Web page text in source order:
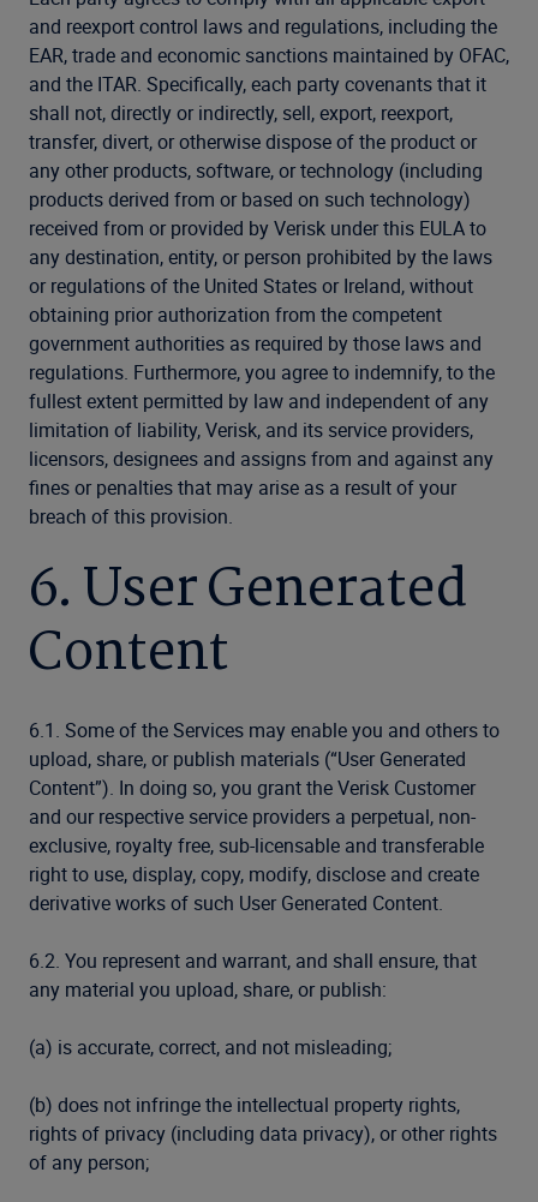
and reexport control laws and regulations, including the
EAR, trade and economic sanctions maintained by OFAC,
and the ITAR. Specifically, each party covenants that it
shall not, directly or indirectly, sell, export, reexport,
transfer, divert, or otherwise dispose of the product or
any other products, software, or technology (including
products derived from or based on such technology)
received from or provided by Verisk under this EULA to
any destination, entity, or person prohibited by the laws
or regulations of the United States or Ireland, without
obtaining prior authorization from the competent
government authorities as required by those laws and
regulations. Furthermore, you agree to indemnify, to the
fullest extent permitted by law and independent of any
limitation of liability, Verisk, and its service providers,
licensors, designees and assigns from and against any
fines or penalties that may arise as a result of your
breach of this provision.
6. User Generated
Content
6.1. Some of the Services may enable you and others to
upload, share, or publish materials (“User Generated
Content”). In doing so, you grant the Verisk Customer
and our respective service providers a perpetual, non-
exclusive, royalty free, sub-licensable and transferable
right to use, display, copy, modify, disclose and create
derivative works of such User Generated Content.
6.2. You represent and warrant, and shall ensure, that
any material you upload, share, or publish:
(a) is accurate, correct, and not misleading;
(b) does not infringe the intellectual property rights,
rights of privacy (including data privacy), or other rights
of any person;